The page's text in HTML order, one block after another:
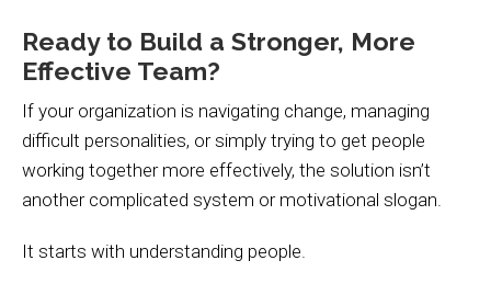
Ready to Build a Stronger, More
Effective Team?
If your organization is navigating change, managing
difficult personalities, or simply trying to get people
working together more effectively, the solution isn’t
another complicated system or motivational slogan.
It starts with understanding people.